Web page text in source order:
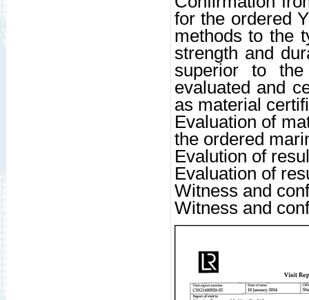
for the ordered
methods to the
strength and
superior to
evaluated and
as material
Evaluation of
the ordered
Evalution of
Evaluation of
Witness and
Witness and